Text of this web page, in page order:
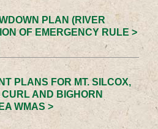
PLAN (RIVER
OF EMERGENCY RULE >
PLANS FOR MT. SILCOX,
AND BIGHORN
WMAS >